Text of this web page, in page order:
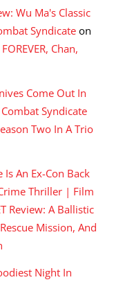
Wu Ma's Classic
Syndicate on
Chan,
Come Out In
Syndicate
Two In A Trio
An Ex-Con Back
Thriller | Film
Review: A Ballistic
Mission, And
Night In